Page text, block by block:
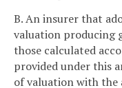
B. An insurer that
valuation producing
those calculated
provided under this
of valuation with the